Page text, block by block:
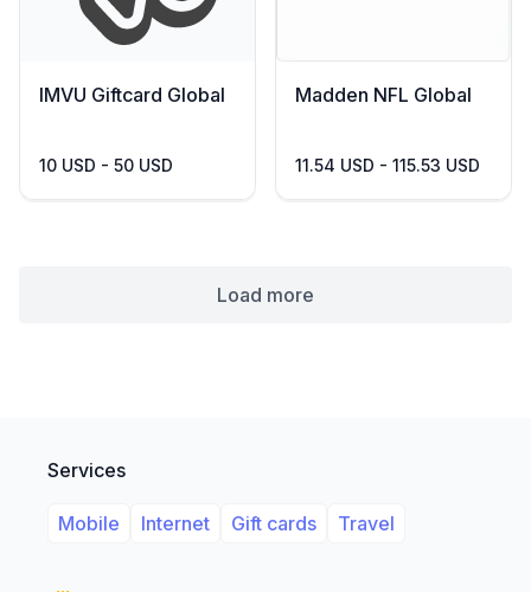
IMVU Giftcard Global
10 USD - 50 USD
Madden NFL Global
11.54 USD - 115.53 USD
Load more
Services
Mobile Internet Gift cards Travel